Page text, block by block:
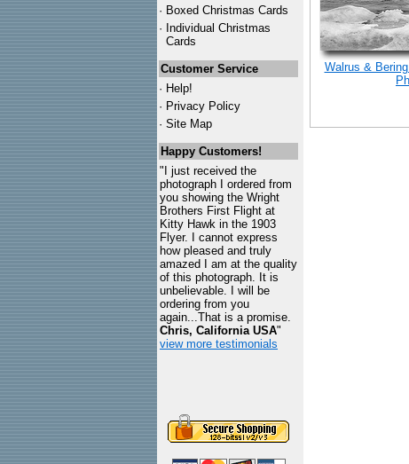
· Boxed Christmas Cards
· Individual Christmas
Cards
Customer Service
· Help!
· Privacy Policy
· Site Map
Happy Customers!
"I just received the
photograph I ordered from
you showing the Wright
Brothers First Flight at
Kitty Hawk in the 1903
Flyer. I cannot express
how pleased and truly
amazed I am at the quality
of this photograph. It is
unbelievable. I will be
ordering from you
again...That is a promise.
Chris, California USA"
view more testimonials
Walrus &